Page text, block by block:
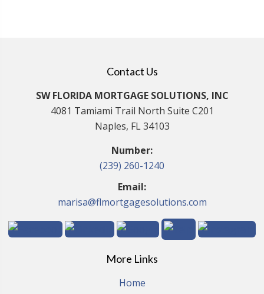
Contact Us
SW FLORIDA MORTGAGE SOLUTIONS, INC
4081 Tamiami Trail North Suite C201
Naples, FL 34103
Number:
(239) 260-1240
Email:
marisa@flmortgagesolutions.com
More Links
Home